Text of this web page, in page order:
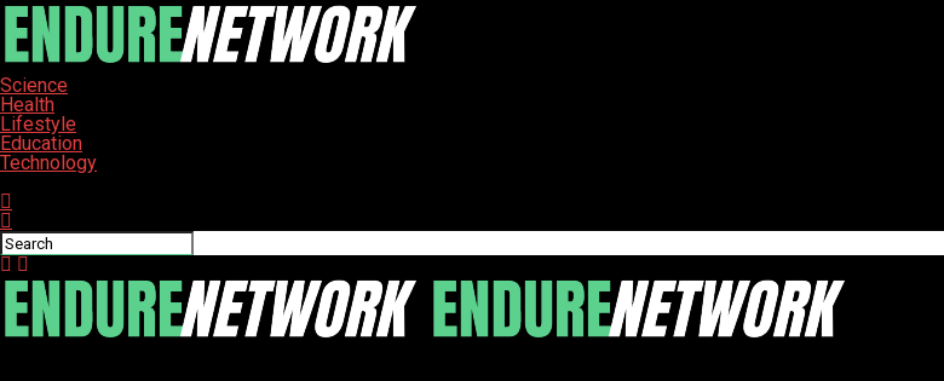
Science
Health
Lifestyle
Education
Technology